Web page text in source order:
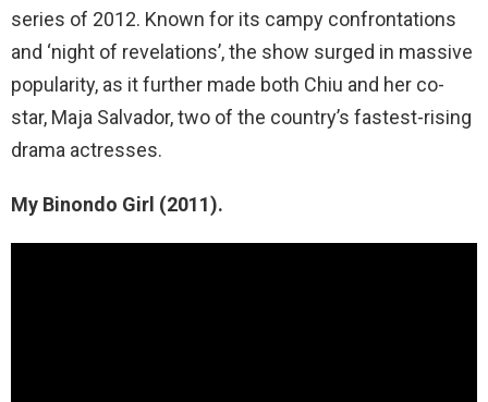
series of 2012. Known for its campy confrontations
and ‘night of revelations’, the show surged in massive
popularity, as it further made both Chiu and her co-
star, Maja Salvador, two of the country’s fastest-rising
drama actresses.
My Binondo Girl (2011).